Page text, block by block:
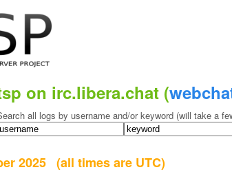
on irc.libera.chat (
all logs by username and/or keyword (will take a
2025 (all times are UTC)